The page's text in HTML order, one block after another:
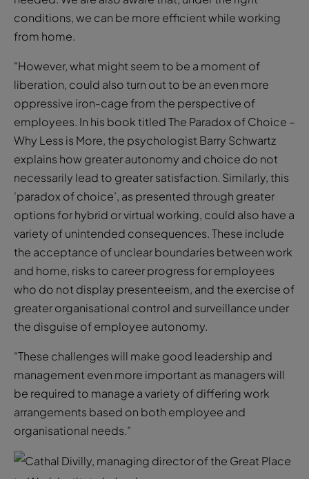
conditions, we can be more efficient while working
from home.
“However, what might seem to be a moment of
liberation, could also turn out to be an even more
oppressive iron-cage from the perspective of
employees. In his book titled The Paradox of Choice –
Why Less is More, the psychologist Barry Schwartz
explains how greater autonomy and choice do not
necessarily lead to greater satisfaction. Similarly, this
‘paradox of choice’, as presented through greater
options for hybrid or virtual working, could also have a
variety of unintended consequences. These include
the acceptance of unclear boundaries between work
and home, risks to career progress for employees
who do not display presenteeism, and the exercise of
greater organisational control and surveillance under
the disguise of employee autonomy.
“These challenges will make good leadership and
management even more important as managers will
be required to manage a variety of differing work
arrangements based on both employee and
organisational needs.”